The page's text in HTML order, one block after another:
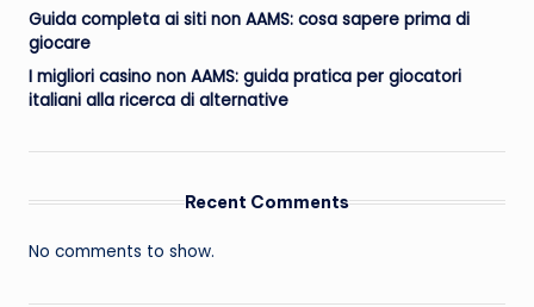
Guida completa ai siti non AAMS: cosa sapere prima di
giocare
I migliori casino non AAMS: guida pratica per giocatori
italiani alla ricerca di alternative
Recent Comments
No comments to show.